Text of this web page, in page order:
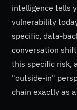
intelligence tells
vulnerability
specific, data-
conversation
this specific risk,
"outside-in"
chain exactly as